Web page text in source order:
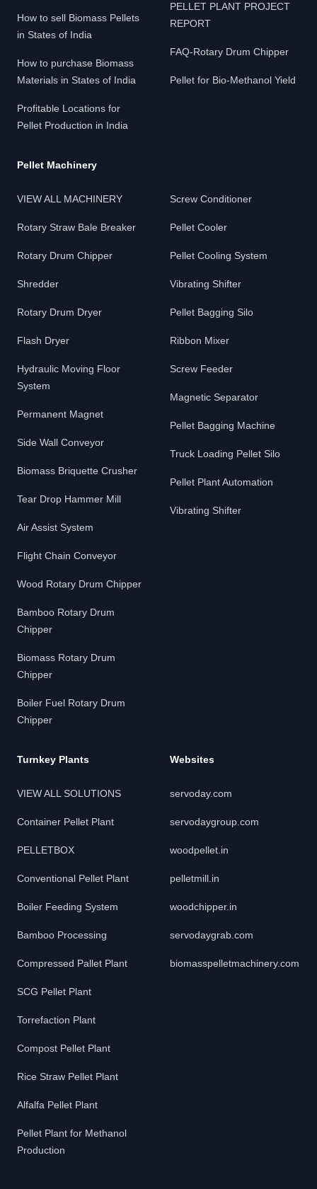
How to sell Biomass Pellets
in States of India
How to purchase Biomass
Materials in States of India
Profitable Locations for
Pellet Production in India
PELLET PLANT PROJECT
REPORT
FAQ-Rotary Drum Chipper
Pellet for Bio-Methanol Yield
Pellet Machinery
VIEW ALL MACHINERY
Rotary Straw Bale Breaker
Rotary Drum Chipper
Shredder
Rotary Drum Dryer
Flash Dryer
Hydraulic Moving Floor
System
Permanent Magnet
Side Wall Conveyor
Biomass Briquette Crusher
Tear Drop Hammer Mill
Air Assist System
Flight Chain Conveyor
Wood Rotary Drum Chipper
Bamboo Rotary Drum
Chipper
Biomass Rotary Drum
Chipper
Boiler Fuel Rotary Drum
Chipper
Screw Conditioner
Pellet Cooler
Pellet Cooling System
Vibrating Shifter
Pellet Bagging Silo
Ribbon Mixer
Screw Feeder
Magnetic Separator
Pellet Bagging Machine
Truck Loading Pellet Silo
Pellet Plant Automation
Vibrating Shifter
Turnkey Plants
VIEW ALL SOLUTIONS
Container Pellet Plant
PELLETBOX
Conventional Pellet Plant
Boiler Feeding System
Bamboo Processing
Compressed Pallet Plant
SCG Pellet Plant
Torrefaction Plant
Compost Pellet Plant
Rice Straw Pellet Plant
Alfalfa Pellet Plant
Pellet Plant for Methanol
Production
Websites
servoday.com
servodaygroup.com
woodpellet.in
pelletmill.in
woodchipper.in
servodaygrab.com
biomasspelletmachinery.com